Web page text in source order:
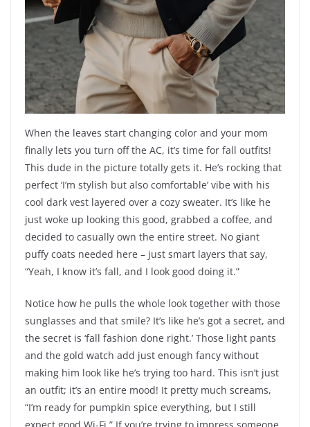
When the leaves start changing color and your mom
finally lets you turn off the AC, it’s time for fall outfits!
This dude in the picture totally gets it. He’s rocking that
perfect ‘I’m stylish but also comfortable’ vibe with his
cool dark vest layered over a cozy sweater. It’s like he
just woke up looking this good, grabbed a coffee, and
decided to casually own the entire street. No giant
puffy coats needed here – just smart layers that say,
“Yeah, I know it’s fall, and I look good doing it.”
Notice how he pulls the whole look together with those
sunglasses and that smile? It’s like he’s got a secret, and
the secret is ‘fall fashion done right.’ Those light pants
and the gold watch add just enough fancy without
making him look like he’s trying too hard. This isn’t just
an outfit; it’s an entire mood! It pretty much screams,
“I’m ready for pumpkin spice everything, but I still